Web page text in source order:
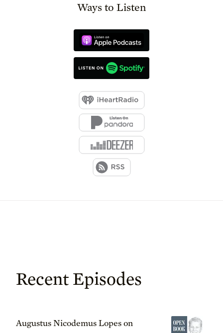
Ways to Listen
Recent Episodes
Augustus Nicodemus Lopes on